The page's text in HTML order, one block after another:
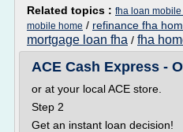
Related topics : fha loan
mobile home / refinance fha
mortgage loan fha / fha
ACE Cash Express -
or at your local ACE store.
Step 2
Get an instant loan decision!